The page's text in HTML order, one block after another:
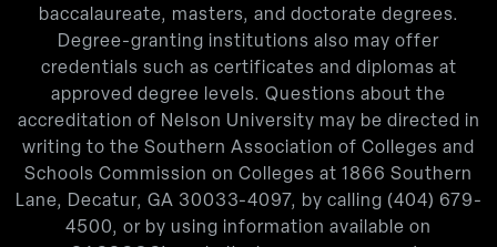
baccalaureate, masters, and doctorate degrees.
Degree-granting institutions also may offer
credentials such as certificates and diplomas at
approved degree levels. Questions about the
accreditation of Nelson University may be directed in
writing to the Southern Association of Colleges and
Schools Commission on Colleges at 1866 Southern
Lane, Decatur, GA 30033-4097, by calling (404) 679-
4500, or by using information available on